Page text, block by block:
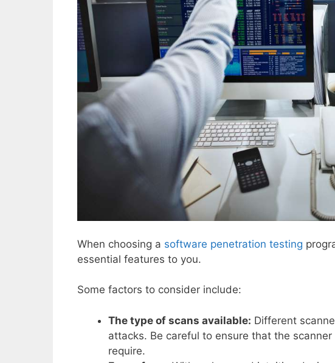
When choosing a software penetration testing
essential features to you.
Some factors to consider include:
The type of scans available: Different
attacks. Be careful to ensure that the
require.